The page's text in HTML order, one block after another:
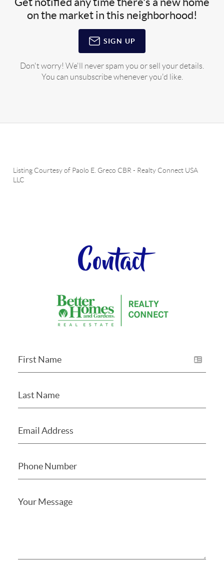
on the market in this neighborhood!
SIGN UP
Don't worry! We'll never spam you or sell your details.
You can unsubscribe whenever you'd like.
Listing Courtesy of Paolo E. Greco CBR - Realty Connect USA
LLC
Contact